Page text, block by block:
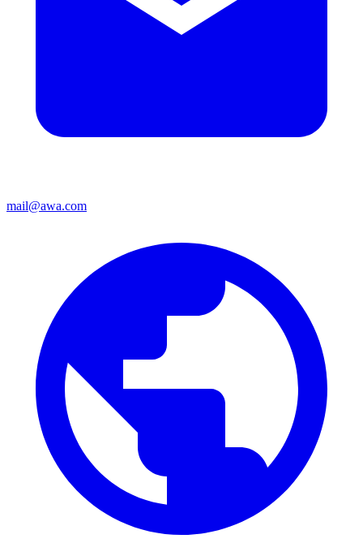
mail@awa.com